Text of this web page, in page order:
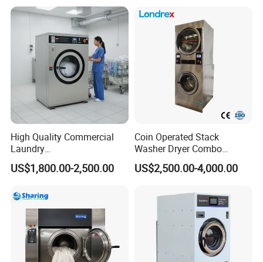
High Quality Commercial
Laundry
Equipment/Laundry Washer
Dryer/Linen Washing
25kgs (CE&ISO9001)
US$1,800.00-2,500.00
Coin Operated Stack
Washer Dryer Combo
Commercial Laundry
Machine Self Service
US$2,500.00-4,000.00